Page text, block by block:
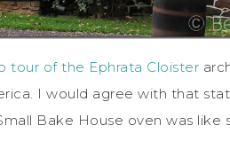
tour of the Ephrata Cloister
I would agree with that
Bake House oven was like